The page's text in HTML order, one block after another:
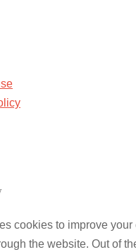
cookies to improve
the website. Out of